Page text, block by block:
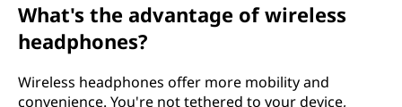
What's the advantage of wireless
headphones?
Wireless headphones offer more mobility and
convenience. You're not tethered to your device,